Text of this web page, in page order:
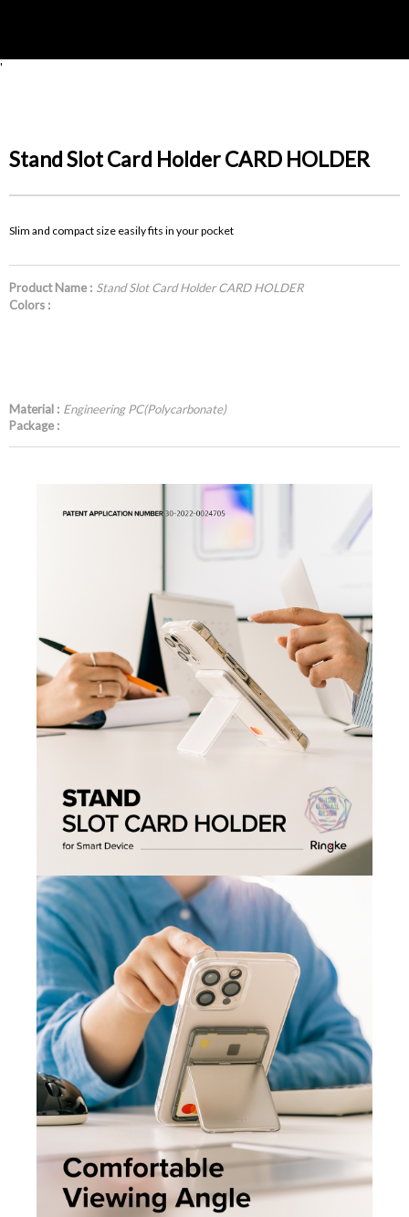
'
Stand Slot Card Holder CARD HOLDER
Slim and compact size easily fits in your pocket
Product Name : Stand Slot Card Holder CARD HOLDER
Colors :
Material : Engineering PC(Polycarbonate)
Package :